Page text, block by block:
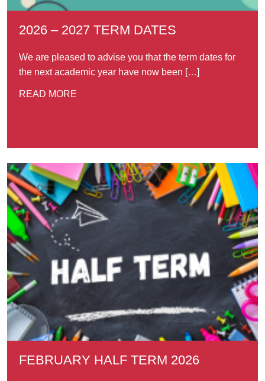
2026 – 2027 TERM DATES
We are pleased to advise you that the term dates for
the next academic year have now been […]
READ MORE
FEBRUARY HALF TERM 2026